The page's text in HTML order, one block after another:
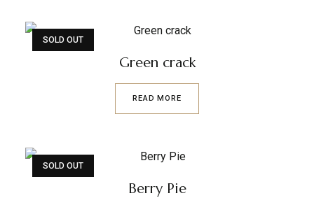
SOLD OUT
Green crack
READ MORE
SOLD OUT
Berry Pie